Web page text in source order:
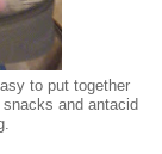
to put together
and antacid